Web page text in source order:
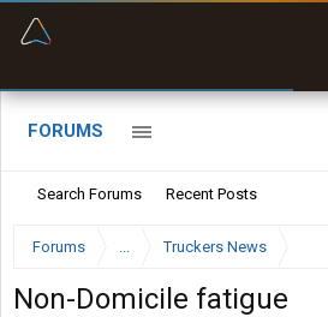
FORUMS
Search Forums Recent Posts
Forums ... Truckers News
Non-Domicile fatigue